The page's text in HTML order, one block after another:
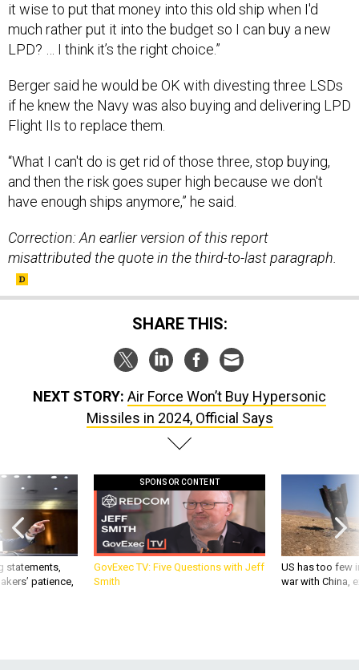
it wise to put that money into this old ship when I'd
much rather put it into the budget so I can buy a new
LPD? … I think it’s the right choice.”
Berger said he would be OK with divesting three LSDs
if he knew the Navy was also buying and delivering LPD
Flight IIs to replace them.
“What I can't do is get rid of those three, stop buying,
and then the risk goes super high because we don't
have enough ships anymore,” he said.
Correction: An earlier version of this report
misattributed the quote in the third-to-last paragraph.
SHARE THIS:
NEXT STORY: Air Force Won’t Buy Hypersonic
Missiles in 2024, Official Says
statements,
patience,
SPONSOR CONTENT
GovExec TV: Five Questions with Jeff
Smith
US has too few
war with China,